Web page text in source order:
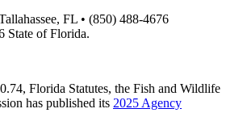
FL • (850) 488-4676
State of Florida.
Florida Statutes, the Fish and Wildlife
has published its 2025 Agency